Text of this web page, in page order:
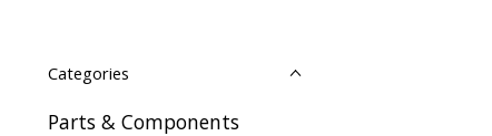
Categories
Parts & Components